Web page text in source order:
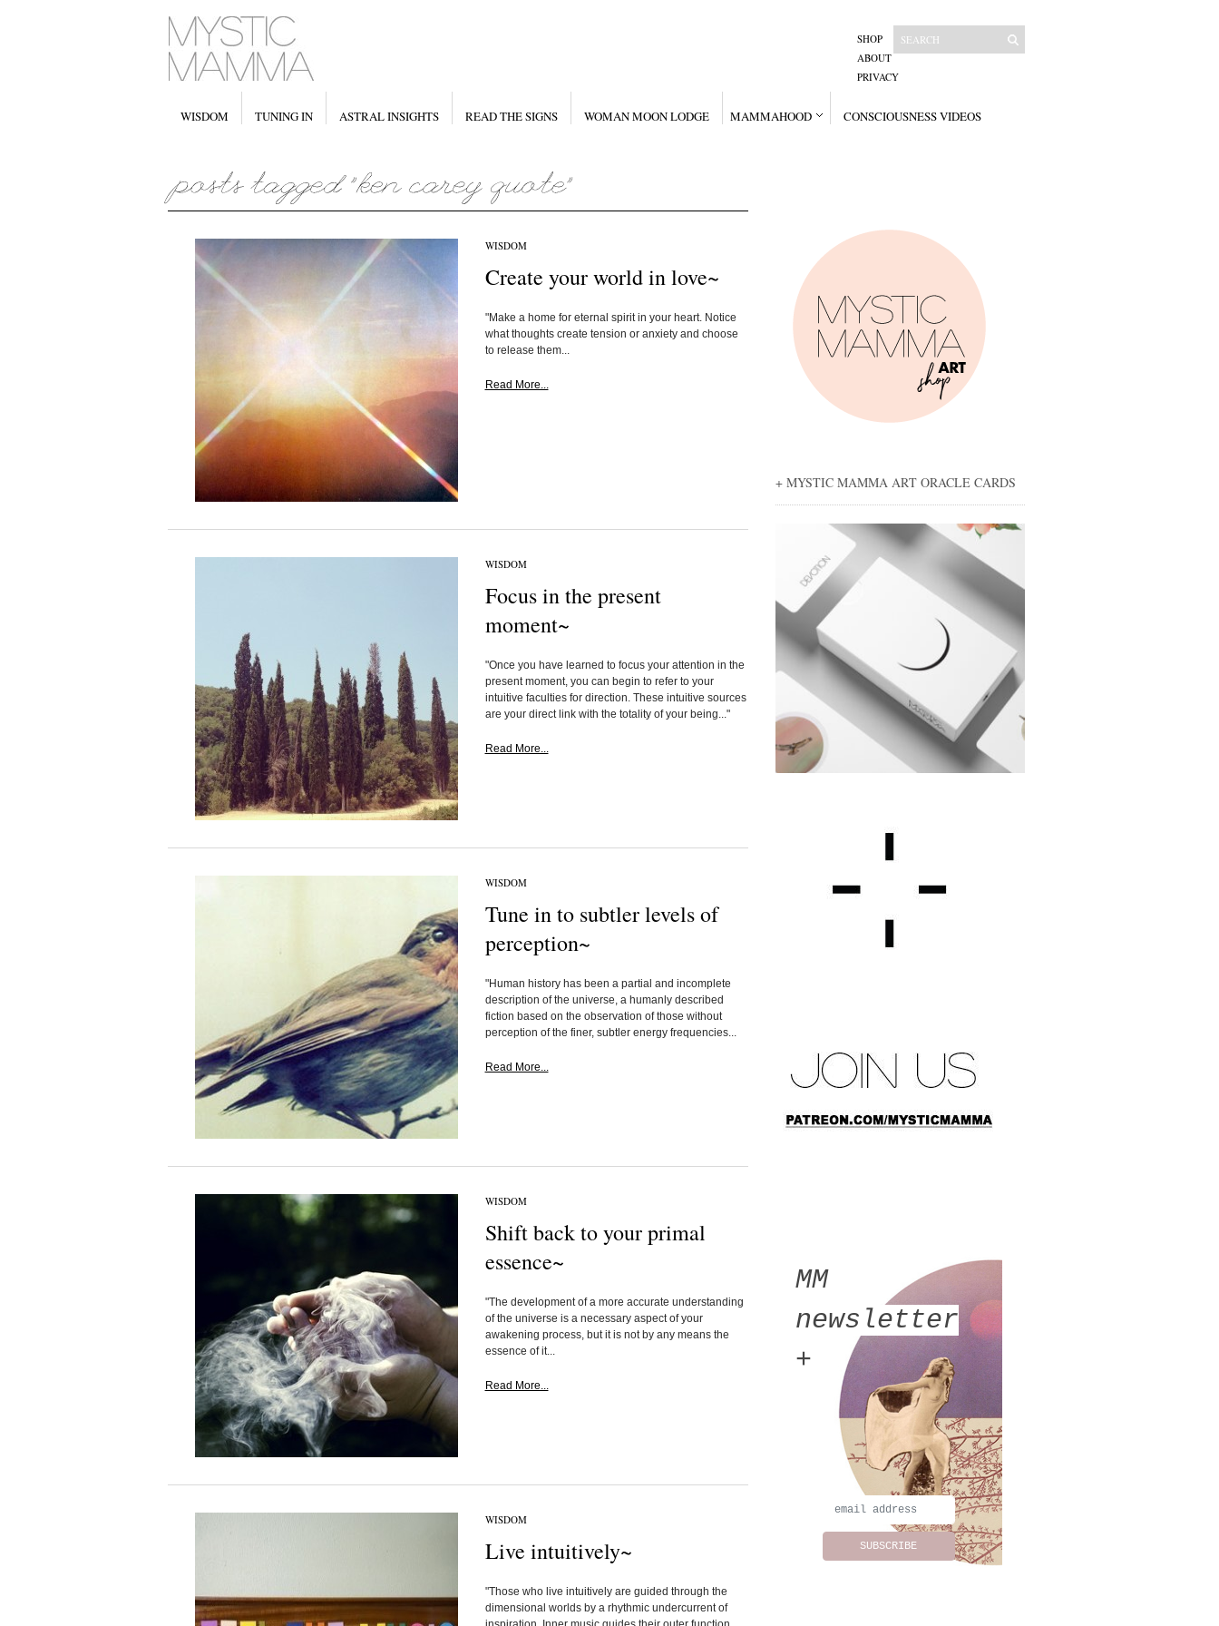
SHOP
ABOUT
PRIVACY
WISDOM TUNING IN ASTRAL INSIGHTS READ THE SIGNS WOMAN MOON LODGE MAMMAHOOD CONSCIOUSNESS VIDEOS
WISDOM
Create your world in love~
"Make a home for eternal spirit in your heart. Notice
what thoughts create tension or anxiety and choose
to release them...
Read More...
WISDOM
Focus in the present
moment~
"Once you have learned to focus your attention in the
present moment, you can begin to refer to your
intuitive faculties for direction. These intuitive sources
are your direct link with the totality of your being..."
Read More...
WISDOM
Tune in to subtler levels of
perception~
"Human history has been a partial and incomplete
description of the universe, a humanly described
fiction based on the observation of those without
perception of the finer, subtler energy frequencies...
Read More...
WISDOM
Shift back to your primal
essence~
"The development of a more accurate understanding
of the universe is a necessary aspect of your
awakening process, but it is not by any means the
essence of it...
Read More...
WISDOM
Live intuitively~
"Those who live intuitively are guided through the
dimensional worlds by a rhythmic undercurrent of
+ MYSTIC MAMMA ART ORACLE CARDS
MM
newsletter
+